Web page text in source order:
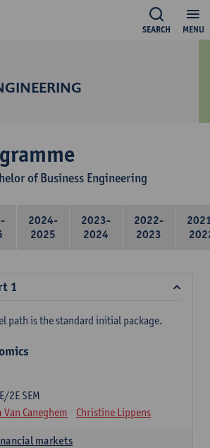
MENU
SEARCH
of Business Engineering
2024-
2025
2023-
2024
2022-
2023
1
path is the standard initial package.
2E SEM
Van Caneghem Christine Lippens
markets